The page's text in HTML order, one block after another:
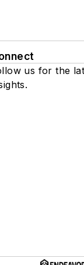
us for the